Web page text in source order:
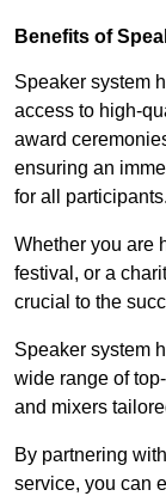
Benefits of
Speaker system
access to high-
award
ensuring an
for all participants.
Whether you are
festival, or a
crucial to the
Speaker system
wide range of
and mixers
By partnering
service, you can